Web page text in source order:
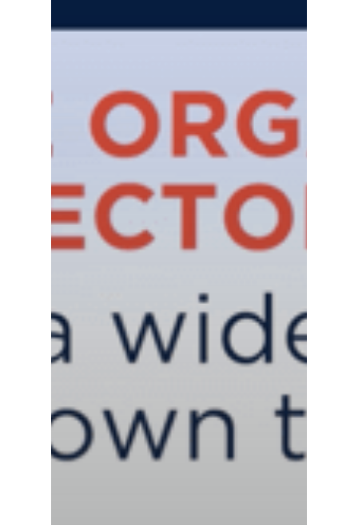
Gas and Leak Detectors
Sensors and Components
Events
News
Contact us
Distributor Portal Login
Careers